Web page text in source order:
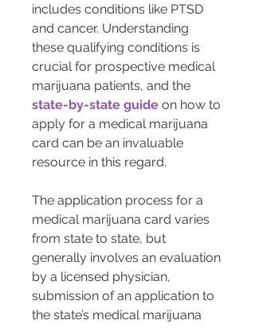
includes conditions like PTSD
and cancer. Understanding
these qualifying conditions is
crucial for prospective medical
marijuana patients, and the
state-by-state guide on how to
apply for a medical marijuana
card can be an invaluable
resource in this regard.
The application process for a
medical marijuana card varies
from state to state, but
generally involves an evaluation
by a licensed physician,
submission of an application to
the state’s medical marijuana